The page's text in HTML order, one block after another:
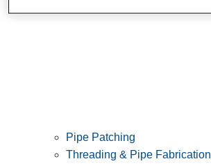
Pipe Patching
Threading & Pipe Fabrication